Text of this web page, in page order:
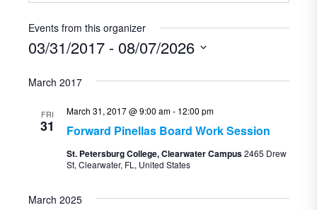
Events from this organizer
03/31/2017 - 08/07/2026
date.
March 2017
FRI
31 Forward Pinellas Board Work Session
March 31, 2017 @ 9:00 am- 12:00 pm
St. Petersburg College, Clearwater Campus2465 Drew
St, Clearwater, FL, United States
March 2025